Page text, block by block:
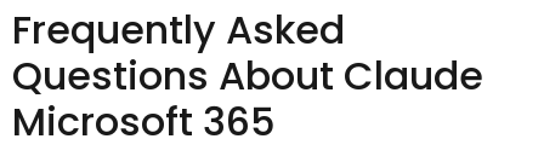
Frequently Asked
Questions About Claude
Microsoft 365